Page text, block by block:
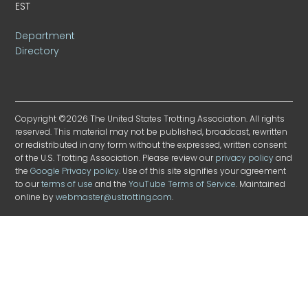
EST
Department
Directory
Copyright ©2026 The United States Trotting Association. All rights
reserved. This material may not be published, broadcast, rewritten
or redistributed in any form without the expressed, written consent
of the U.S. Trotting Association. Please review ourprivacy policyand
theGoogle Privacy policy. Use of this site signifies your agreement
to ourterms of use and theYouTube Terms of Service. Maintained
online bywebmaster@ustrotting.com.